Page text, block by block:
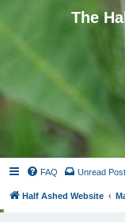
The
FAQ Unread
Half Ashed Website